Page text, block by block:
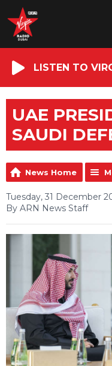
LISTEN TO
UAE
SAUDI
News Home
Tuesday, 31 December
By ARN News Staff